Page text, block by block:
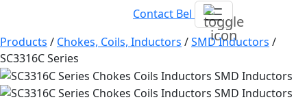
Contact Bel
Products / Chokes, Coils, Inductors /SMD Inductors /
SC3316C Series